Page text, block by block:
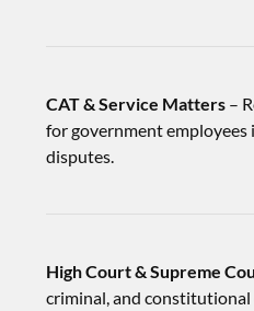
CAT & Service Matters–
for government employees
disputes.
High Court & Supreme
criminal, and constitutional